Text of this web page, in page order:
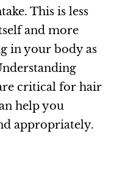
This is less
and more
in your body as
critical for hair
help you
appropriately.